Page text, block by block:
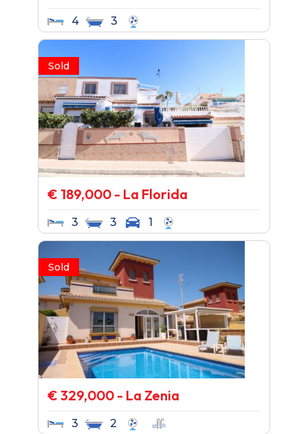
4 3
Sold
€ 189,000 - La Florida
3 3 1
Sold
€ 329,000 - La Zenia
3 2